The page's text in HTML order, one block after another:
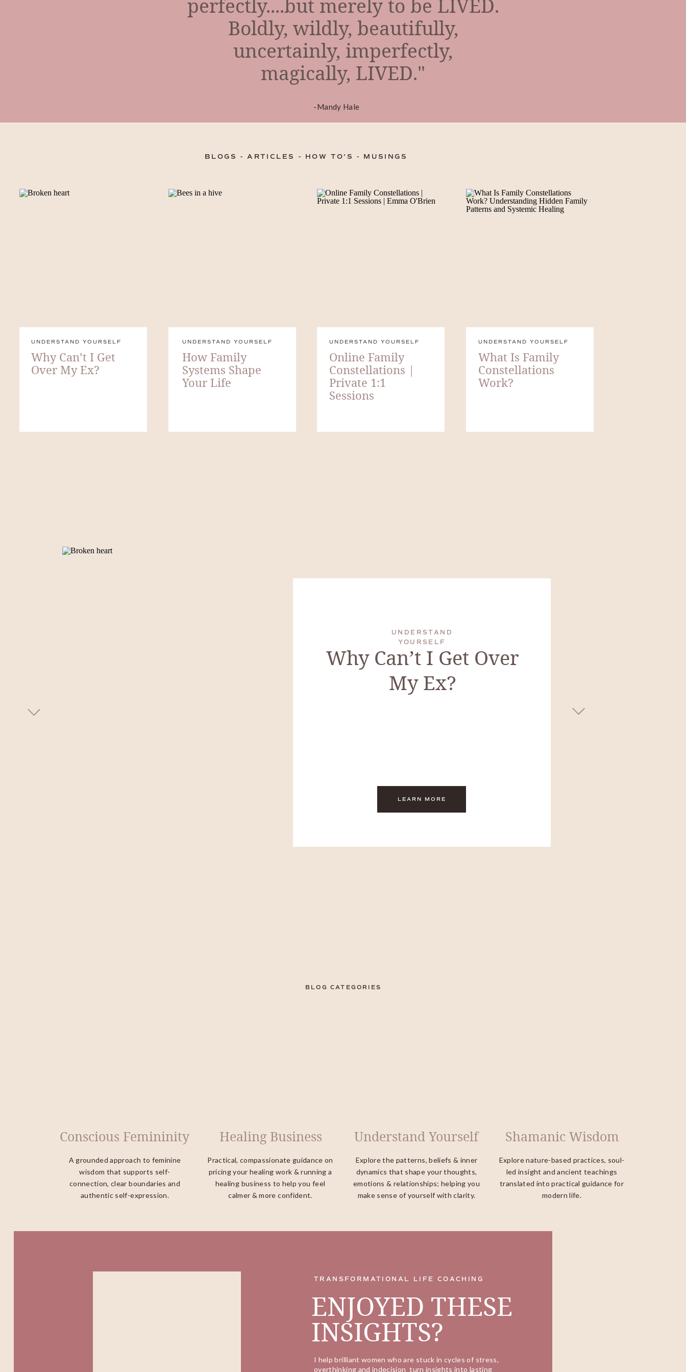
perfectly....but merely to be LIVED.
Boldly, wildly, beautifully,
uncertainly, imperfectly,
magically, LIVED."
-Mandy Hale
BLOGS - ARTICLES - HOW TO'S - MUSINGS
UNDERSTAND YOURSELF
Why Can’t I Get
Over My Ex?
UNDERSTAND YOURSELF
How Family
Systems Shape
Your Life
UNDERSTAND YOURSELF
Online Family
Constellations |
Private 1:1
Sessions
UNDERSTAND YOURSELF
What Is Family
Constellations
Work?
UNDERSTAND
YOURSELF
Why Can’t I Get Over
My Ex?
LEARN MORE
Shamanic Wisdom
Explore nature-based practices, soul-
led insight and ancient teachings
translated into practical guidance for
modern life.
BLOG CATEGORIES
Conscious Femininity
A grounded approach to feminine
wisdom that supports self-
connection, clear boundaries and
authentic self-expression.
Healing Business
Practical, compassionate guidance on
pricing your healing work & running a
healing business to help you feel
calmer & more confident.
Understand Yourself
Explore the patterns, beliefs & inner
dynamics that shape your thoughts,
emotions & relationships; helping you
make sense of yourself with clarity.
TRANSFORMATIONAL LIFE COACHING
I help brilliant women who are stuck in cycles of stress,
overthinking and indecision turn insights into lasting
ENJOYED THESE
INSIGHTS?